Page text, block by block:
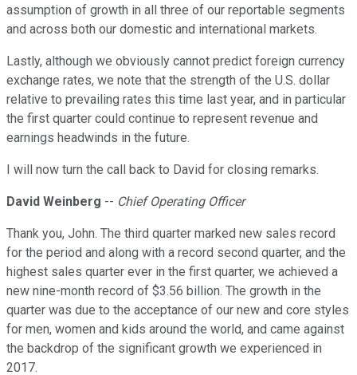
assumption of growth in all three of our reportable segments
and across both our domestic and international markets.
Lastly, although we obviously cannot predict foreign currency
exchange rates, we note that the strength of the U.S. dollar
relative to prevailing rates this time last year, and in particular
the first quarter could continue to represent revenue and
earnings headwinds in the future.
I will now turn the call back to David for closing remarks.
David Weinberg -- Chief Operating Officer
Thank you, John. The third quarter marked new sales record
for the period and along with a record second quarter, and the
highest sales quarter ever in the first quarter, we achieved a
new nine-month record of $3.56 billion. The growth in the
quarter was due to the acceptance of our new and core styles
for men, women and kids around the world, and came against
the backdrop of the significant growth we experienced in
2017.